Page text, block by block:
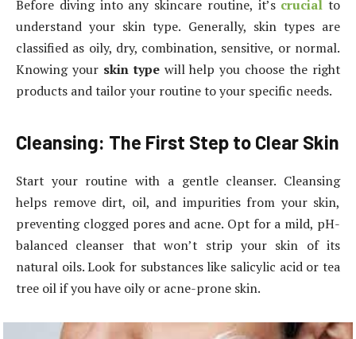
Before diving into any skincare routine, it’s crucial to
understand your skin type. Generally, skin types are
classified as oily, dry, combination, sensitive, or normal.
Knowing your skin typewill help you choose the right
products and tailor your routine to your specific needs.
Cleansing: The First Step to Clear Skin
Start your routine with a gentle cleanser. Cleansing
helps remove dirt, oil, and impurities from your skin,
preventing clogged pores and acne. Opt for a mild, pH-
balanced cleanser that won’t strip your skin of its
natural oils. Look for substances like salicylic acid or tea
tree oil if you have oily or acne-prone skin.